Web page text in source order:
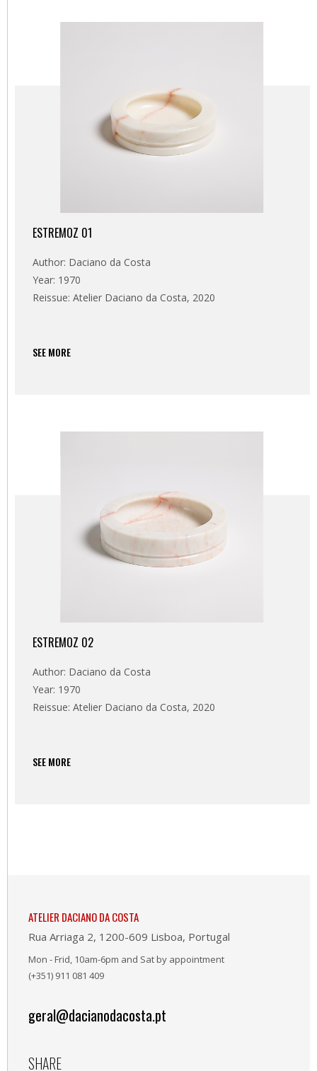
ESTREMOZ 01
Author: Daciano da Costa
Year: 1970
Reissue: Atelier Daciano da Costa, 2020
SEE MORE
ESTREMOZ 02
Author: Daciano da Costa
Year: 1970
Reissue: Atelier Daciano da Costa, 2020
SEE MORE
ATELIER DACIANO DA COSTA
Rua Arriaga 2, 1200-609 Lisboa, Portugal
Mon - Frid, 10am-6pm and Sat by appointment
(+351) 911 081 409
geral@dacianodacosta.pt
SHARE